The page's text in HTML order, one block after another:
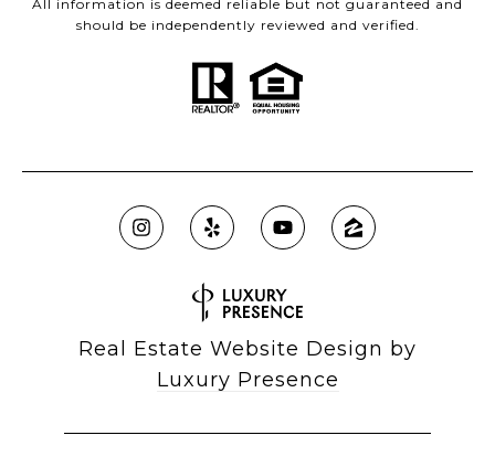
All information is deemed reliable but not guaranteed and
should be independently reviewed and verified.
Real Estate Website Design by
Luxury Presence